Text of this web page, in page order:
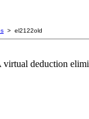
> el2122old
virtual deduction